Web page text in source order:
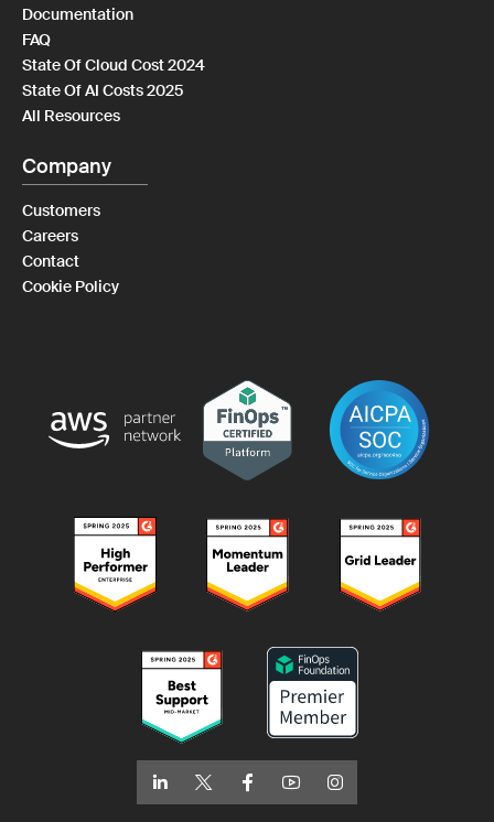
Documentation
FAQ
State Of Cloud Cost 2024
State Of AI Costs 2025
All Resources
Company
Customers
Careers
Contact
Cookie Policy